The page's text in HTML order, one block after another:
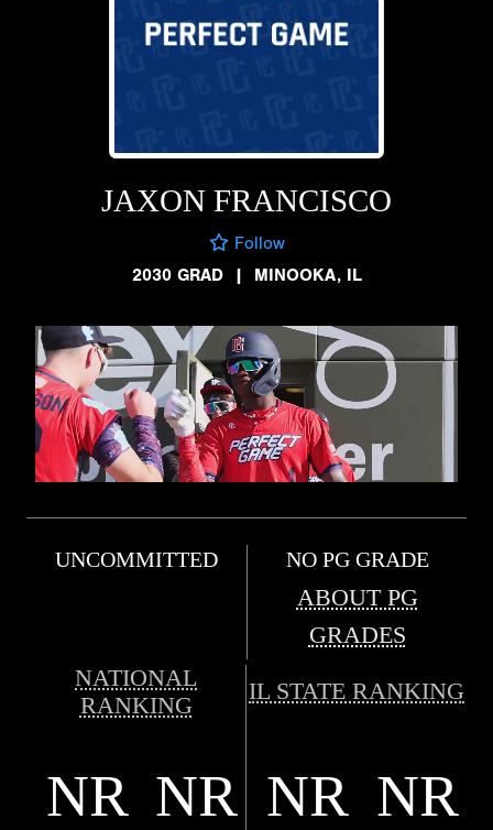
JAXON FRANCISCO
Follow
2030 GRAD
| MINOOKA, IL
UNCOMMITTED NO PG GRADE
ABOUT PG
GRADES
NATIONAL
RANKING
IL STATE RANKING
NR NR NR NR